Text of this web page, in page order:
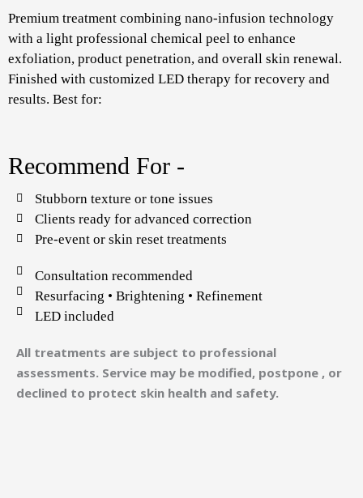
Premium treatment combining nano-infusion technology
with a light professional chemical peel to enhance
exfoliation, product penetration, and overall skin renewal.
Finished with customized LED therapy for recovery and
results. Best for:
Recommend For -
Stubborn texture or tone issues
Clients ready for advanced correction
Pre-event or skin reset treatments
Consultation recommended
Resurfacing • Brightening • Refinement
LED included
All treatments are subject to professional
assessments. Service may be modified, postpone , or
declined to protect skin health and safety.